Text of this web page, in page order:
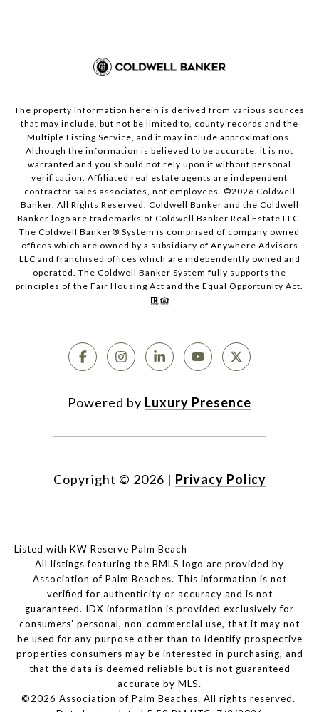
The property information herein is derived from various sources
that may include, but not be limited to, county records and the
Multiple Listing Service, and it may include approximations.
Although the information is believed to be accurate, it is not
warranted and you should not rely upon it without personal
verification. Affiliated real estate agents are independent
contractor sales associates, not employees. ©2026 Coldwell
Banker. All Rights Reserved. Coldwell Banker and the Coldwell
Banker logo are trademarks of Coldwell Banker Real Estate LLC.
The Coldwell Banker® System is comprised of company owned
offices which are owned by a subsidiary of Anywhere Advisors
LLC and franchised offices which are independently owned and
operated. The Coldwell Banker System fully supports the
principles of the Fair Housing Act and the Equal Opportunity Act.
Powered by Luxury Presence
Copyright © 2026 | Privacy Policy
Listed with KW Reserve Palm Beach
All listings featuring the BMLS logo are provided by
Association of Palm Beaches. This information is not
verified for authenticity or accuracy and is not
guaranteed. IDX information is provided exclusively for
consumers’ personal, non-commercial use, that it may not
be used for any purpose other than to identify prospective
properties consumers may be interested in purchasing, and
that the data is deemed reliable but is not guaranteed
accurate by MLS.
©2026 Association of Palm Beaches. All rights reserved.